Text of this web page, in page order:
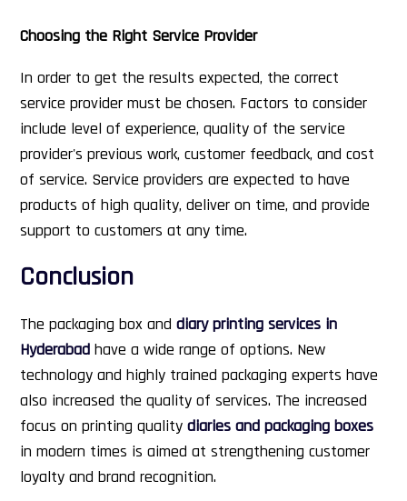
Choosing the Right Service Provider
In order to get the results expected, the correct
service provider must be chosen. Factors to consider
include level of experience, quality of the service
provider's previous work, customer feedback, and cost
of service. Service providers are expected to have
products of high quality, deliver on time, and provide
support to customers at any time.
Conclusion
The packaging box and diary printing services in
Hyderabad have a wide range of options. New
technology and highly trained packaging experts have
also increased the quality of services. The increased
focus on printing quality diaries and packaging boxes
in modern times is aimed at strengthening customer
loyalty and brand recognition.